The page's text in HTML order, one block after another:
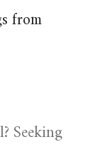
from
Seeking